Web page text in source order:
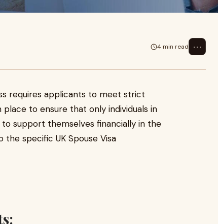
4 min read ⋯
requires applicants to meet strict
to ensure that only individuals in
support themselves financially in the
the specific UK Spouse Visa